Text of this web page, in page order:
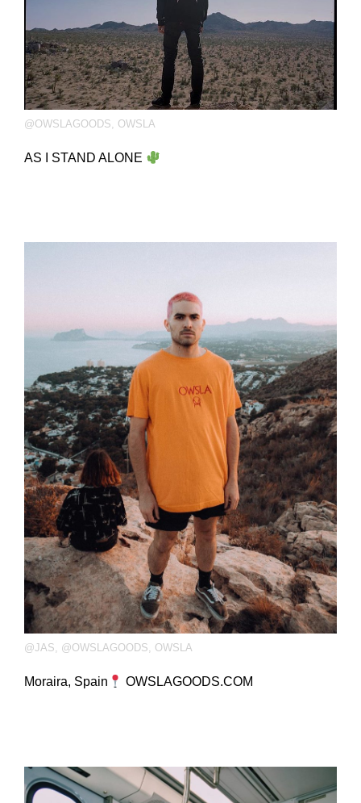
@OWSLAGOODS OWSLA
AS I STAND ALONE
@JAS, @OWSLAGOODS, OWSLA
Moraira, Spain OWSLAGOODS.COM